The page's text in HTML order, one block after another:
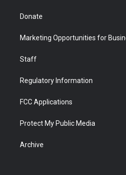
Donate
Marketing Opportunities for
Staff
Regulatory Information
FCC Applications
Protect My Public Media
Archive